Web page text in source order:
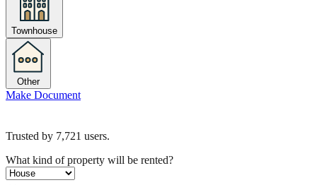
Townhouse
Other
Make Document
Trusted by 7,721 users.
What kind of property will be rented?